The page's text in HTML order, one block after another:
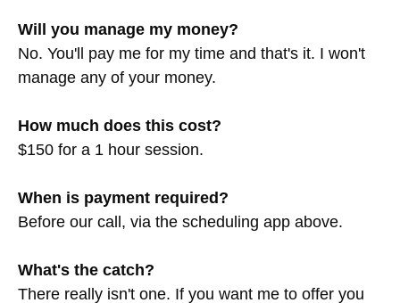
Will you manage my money?
No. You'll pay me for my time and that's it. I won't
manage any of your money.
How much does this cost?
$150 for a 1 hour session.
When is payment required?
Before our call, via the scheduling app above.
What's the catch?
There really isn't one. If you want me to offer you